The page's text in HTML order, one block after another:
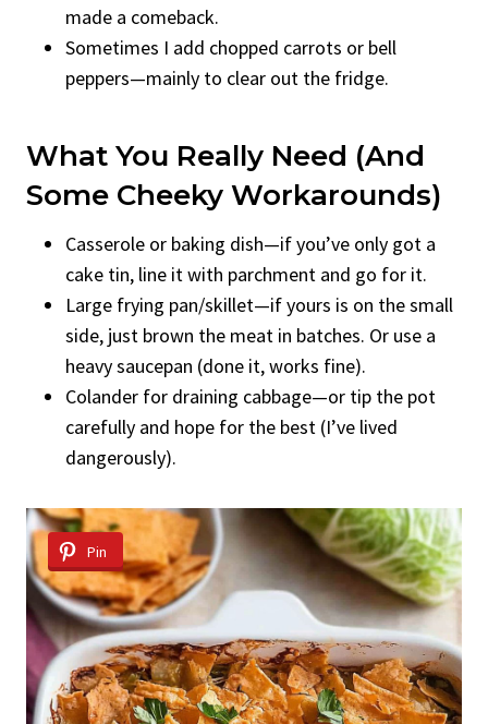
made a comeback.
Sometimes I add chopped carrots or bell
peppers—mainly to clear out the fridge.
What You Really Need (and
Some Cheeky Workarounds)
Casserole or baking dish—if you’ve only got a
cake tin, line it with parchment and go for it.
Large frying pan/skillet—if yours is on the small
side, just brown the meat in batches. Or use a
heavy saucepan (done it, works fine).
Colander for draining cabbage—or tip the pot
carefully and hope for the best (I’ve lived
dangerously).
Pin